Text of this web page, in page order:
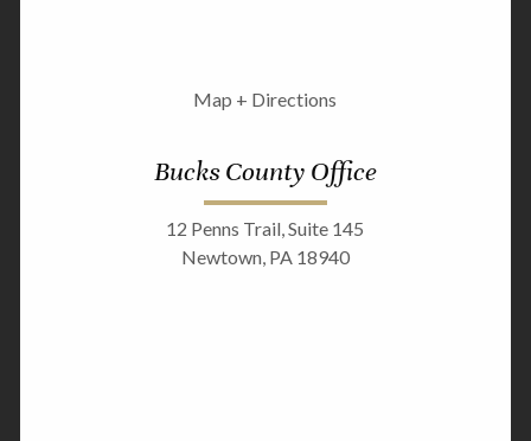
Map + Directions
Bucks County Office
12 Penns Trail, Suite 145
Newtown, PA 18940